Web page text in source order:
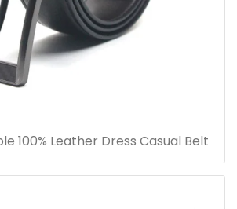
100% Leather Dress Casual Belt